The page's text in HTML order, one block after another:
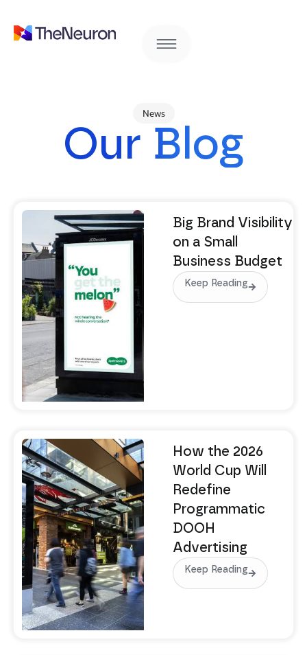
News
Our Blog
Big Brand Visibility
on a Small
Business Budget
Keep Reading
How the 2026
World Cup Will
Redefine
Programmatic
DOOH
Advertising
Keep Reading